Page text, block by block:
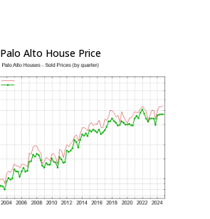
Palo Alto House Price